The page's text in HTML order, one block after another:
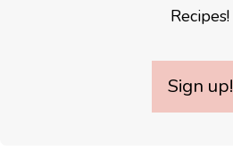
Recipes!
Sign up!